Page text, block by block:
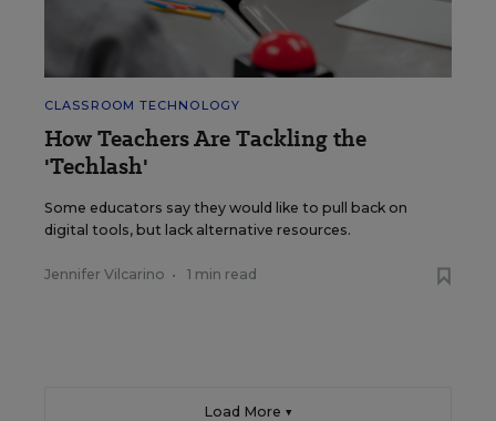
CLASSROOM TECHNOLOGY
How Teachers Are Tackling the
'Techlash'
Some educators say they would like to pull back on
digital tools, but lack alternative resources.
Jennifer Vilcarino • 1 min read
Load More ▼